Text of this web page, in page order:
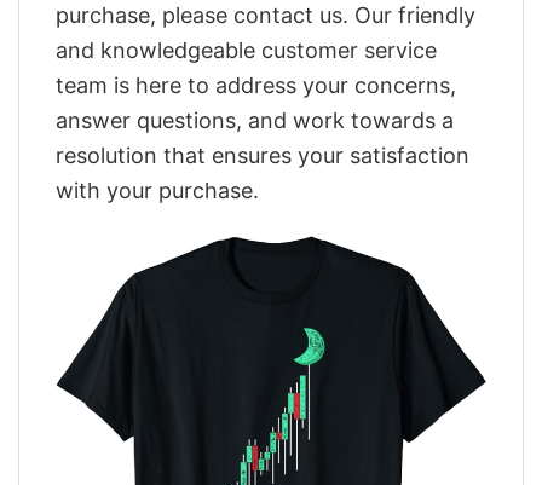
purchase, please contact us. Our friendly
and knowledgeable customer service
team is here to address your concerns,
answer questions, and work towards a
resolution that ensures your satisfaction
with your purchase.